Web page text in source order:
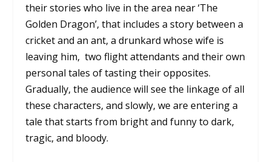
their stories who live in the area near ‘The
Golden Dragon’, that includes a story between a
cricket and an ant, a drunkard whose wife is
leaving him, two flight attendants and their own
personal tales of tasting their opposites.
Gradually, the audience will see the linkage of all
these characters, and slowly, we are entering a
tale that starts from bright and funny to dark,
tragic, and bloody.